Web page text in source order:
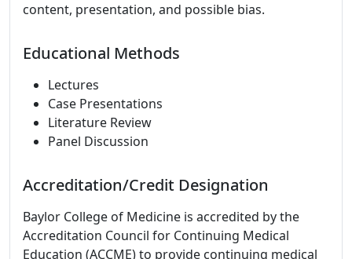
content, presentation, and possible bias.
Educational Methods
Lectures
Case Presentations
Literature Review
Panel Discussion
Accreditation/Credit Designation
Baylor College of Medicine is accredited by the
Accreditation Council for Continuing Medical
Education (ACCME) to provide continuing medical